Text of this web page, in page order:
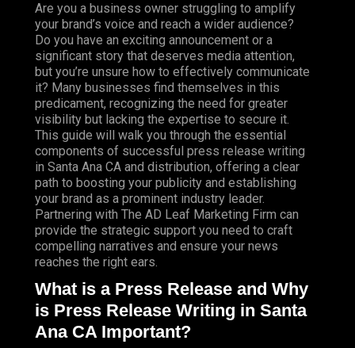
Are you a business owner struggling to amplify
your brand’s voice and reach a wider audience?
Do you have an exciting announcement or a
significant story that deserves media attention,
but you’re unsure how to effectively communicate
it? Many businesses find themselves in this
predicament, recognizing the need for greater
visibility but lacking the expertise to secure it.
This guide will walk you through the essential
components of successful press release writing
in Santa Ana CA and distribution, offering a clear
path to boosting your publicity and establishing
your brand as a prominent industry leader.
Partnering with The AD Leaf Marketing Firm can
provide the strategic support you need to craft
compelling narratives and ensure your news
reaches the right ears.
What is a Press Release and Why
is Press Release Writing in Santa
Ana CA Important?